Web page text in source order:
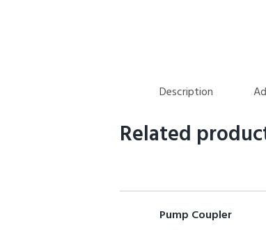
Description
Related
Pump Coupler